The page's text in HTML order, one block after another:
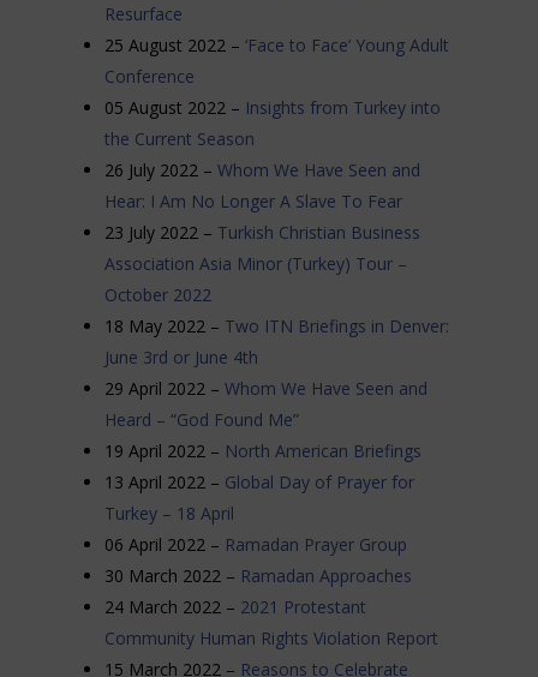
Resurface
25 August 2022 – ‘Face to Face’ Young Adult
Conference
05 August 2022 – Insights from Turkey into
the Current Season
26 July 2022 – Whom We Have Seen and
Hear: I Am No Longer A Slave To Fear
23 July 2022 – Turkish Christian Business
Association Asia Minor (Turkey) Tour –
October 2022
18 May 2022 – Two ITN Briefings in Denver:
June 3rd or June 4th
29 April 2022 – Whom We Have Seen and
Heard – “God Found Me”
19 April 2022 – North American Briefings
13 April 2022 – Global Day of Prayer for
Turkey – 18 April
06 April 2022 – Ramadan Prayer Group
30 March 2022 – Ramadan Approaches
24 March 2022 – 2021 Protestant
Community Human Rights Violation Report
15 March 2022 – Reasons to Celebrate